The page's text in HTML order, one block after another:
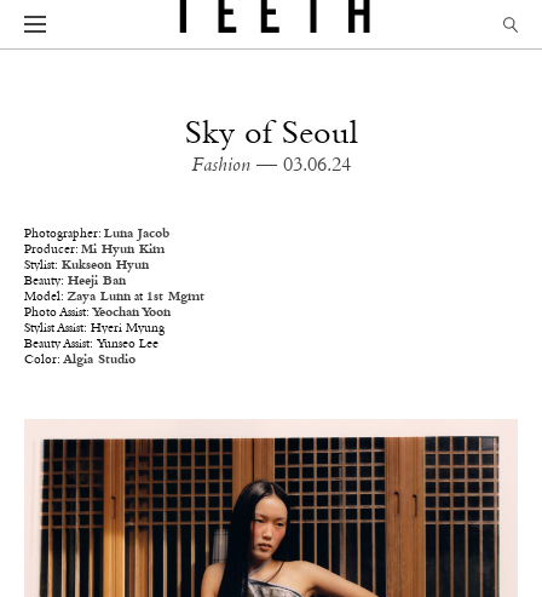
Sky of Seoul
Fashion — 03.06.24
Photographer: Luna Jacob
Producer: Mi Hyun Kim
Stylist: Kukseon Hyun
Beauty: Heeji Ban
Model: Zaya Lunn at 1st Mgmt
Photo Assist: Yeochan Yoon
Stylist Assist: Hyeri Myung
Beauty Assist: Yunseo Lee
Color: Algia Studio